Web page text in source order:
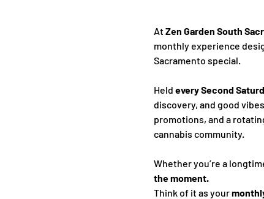
At Zen Garden South
monthly experience
Sacramento special.
Held every Second
discovery, and good
promotions, and a
cannabis community.
Whether you’re a
the moment.
Think of it as your